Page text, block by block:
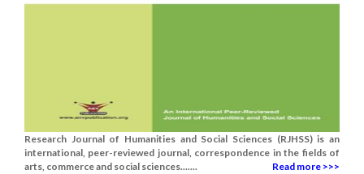
Research Journal of Humanities and Social Sciences (RJHSS) is an
international, peer-reviewed journal, correspondence in the fields of
arts, commerce and social sciences.......
Read more >>>